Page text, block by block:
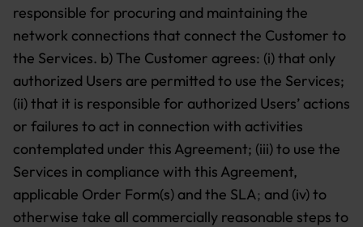
responsible for procuring and maintaining the
network connections that connect the Customer to
the Services. b) The Customer agrees: (i) that only
authorized Users are permitted to use the Services;
(ii) that it is responsible for authorized Users’ actions
or failures to act in connection with activities
contemplated under this Agreement; (iii) to use the
Services in compliance with this Agreement,
applicable Order Form(s) and the SLA; and (iv) to
otherwise take all commercially reasonable steps to